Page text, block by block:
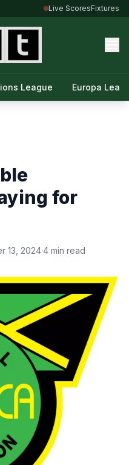
Live ScoresFixtures
League Europa
for
13, 2024·4 min read